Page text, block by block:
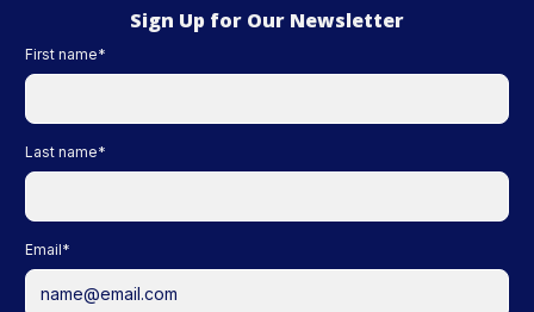
Sign Up for Our Newsletter
First name*
Last name*
Email*